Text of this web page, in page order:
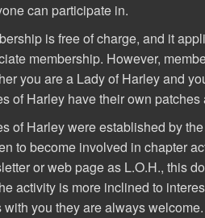
can participate in.
is free of charge, and it
membership. However,
you are a Lady of Harley and
of Harley have their own patches
of Harley were established by
to become involved in chapter
or web page as L.O.H., this
activity is more inclined to
with you they are always welcome.